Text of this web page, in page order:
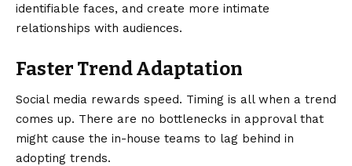
identifiable faces, and create more intimate
relationships with audiences.
Faster Trend Adaptation
Social media rewards speed. Timing is all when a trend
comes up. There are no bottlenecks in approval that
might cause the in-house teams to lag behind in
adopting trends.